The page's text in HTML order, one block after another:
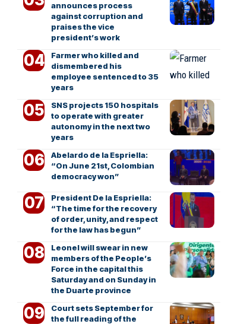
announces process
against corruption and
praises the vice
president’s work
Farmer who killed and
dismembered his
employee sentenced to 35
years
SNS projects 150 hospitals
to operate with greater
autonomy in the next two
years
Abelardo de la Espriella:
“On June 21st, Colombian
democracy won”
President De la Espriella:
“The time for the recovery
of order, unity, and respect
for the law has begun”
Leonel will swear in new
members of the People’s
Force in the capital this
Saturday and on Sunday in
the Duarte province
Court sets September for
the full reading of the